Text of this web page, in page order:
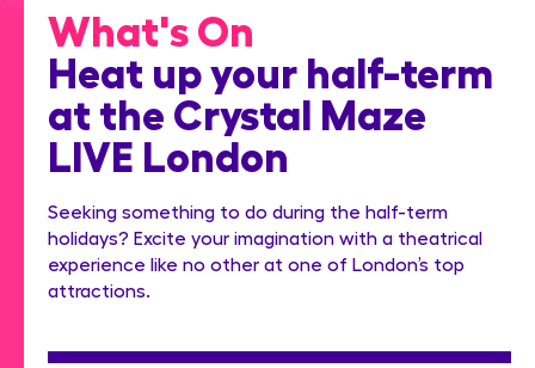
What's On
Heat up your half-term
at the Crystal Maze
LIVE London
Seeking something to do during the half-term
holidays? Excite your imagination with a theatrical
experience like no other at one of London’s top
attractions.